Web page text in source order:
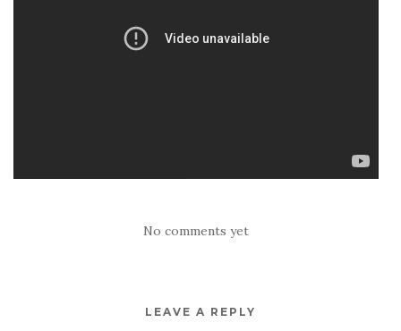
No comments yet
LEAVE A REPLY